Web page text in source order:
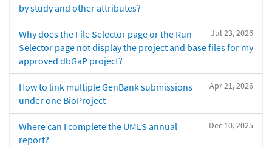
by study and other attributes?
Jul 23, 2026
Why does the File Selector page or the Run
Selector page not display the project and base files for my
approved dbGaP project?
Apr 21, 2026
How to link multiple GenBank submissions
under one BioProject
Dec 10, 2025
Where can I complete the UMLS annual
report?